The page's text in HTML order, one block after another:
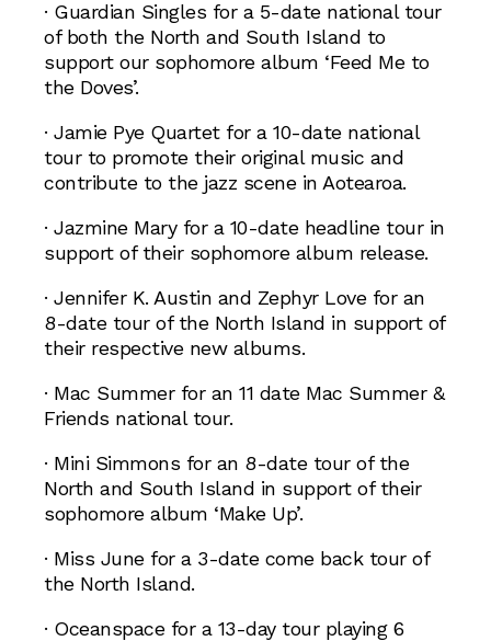
· Guardian Singles for a 5-date national tour
of both the North and South Island to
support our sophomore album ‘Feed Me to
the Doves’.
· Jamie Pye Quartet for a 10-date national
tour to promote their original music and
contribute to the jazz scene in Aotearoa.
· Jazmine Mary for a 10-date headline tour in
support of their sophomore album release.
· Jennifer K. Austin and Zephyr Love for an
8-date tour of the North Island in support of
their respective new albums.
· Mac Summer for an 11 date Mac Summer &
Friends national tour.
· Mini Simmons for an 8-date tour of the
North and South Island in support of their
sophomore album ‘Make Up’.
· Miss June for a 3-date come back tour of
the North Island.
· Oceanspace for a 13-day tour playing 6